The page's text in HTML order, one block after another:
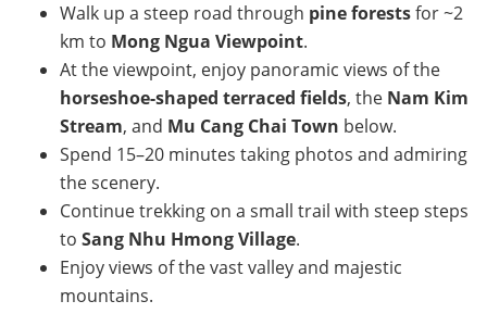
Walk up a steep road through pine forestsfor ~2
km to Mong Ngua Viewpoint.
At the viewpoint, enjoy panoramic views of the
horseshoe-shaped terraced fields, the Nam Kim
Stream, and Mu Cang Chai Town below.
Spend 15–20 minutes taking photos and admiring
the scenery.
Continue trekking on a small trail with steep steps
to Sang Nhu Hmong Village.
Enjoy views of the vast valley and majestic
mountains.